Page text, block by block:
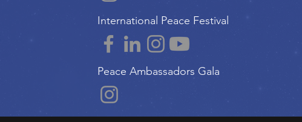
International Peace Festival
Peace Ambassadors Gala